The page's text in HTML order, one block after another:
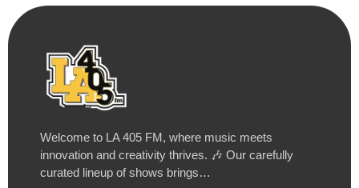
Welcome to LA 405 FM, where music meets
innovation and creativity thrives. 🎶 Our carefully
curated lineup of shows brings…